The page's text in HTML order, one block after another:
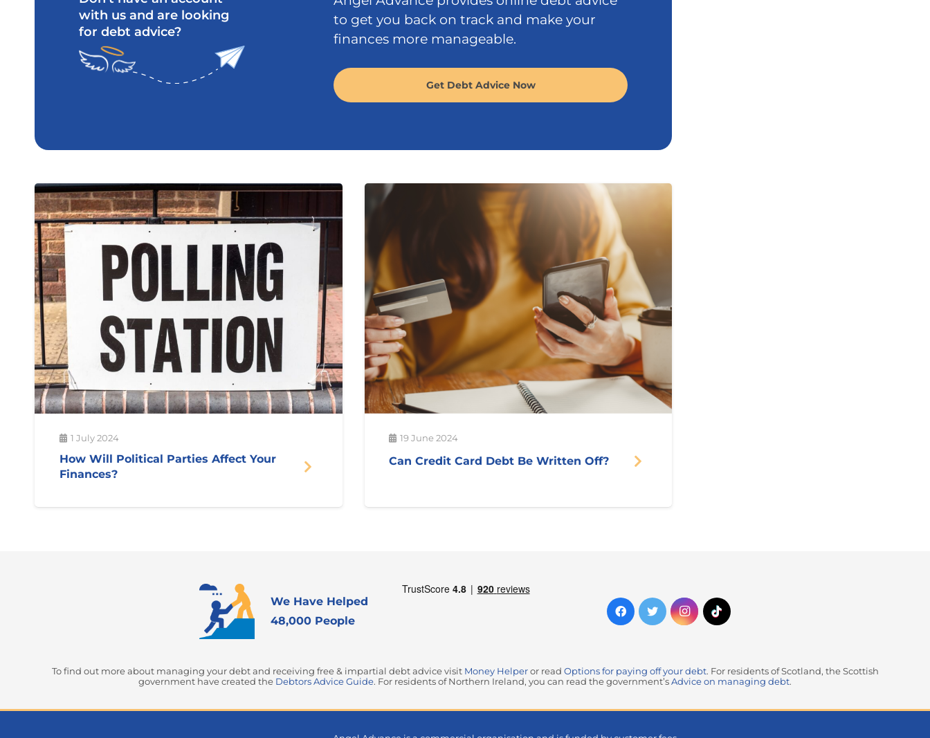
with us and are looking
for debt advice?
to get you back on track and make your
finances more manageable.
Get Debt Advice Now
1 July 2024
How Will Political Parties Affect Your
Finances?
19 June 2024
Can Credit Card Debt Be Written Off?
We Have Helped
48,000 People
To find out more about managing your debt and receiving free & impartial debt advice visit Money Helperor read Options for paying off your debt. For residents of Scotland, the Scottish
government have created the Debtors Advice Guide. For residents of Northern Ireland, you can read the government’s Advice on managing debt.